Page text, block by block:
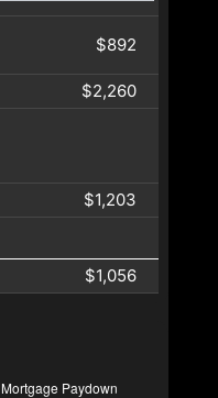
$892
$2,260
$1,203
$1,056